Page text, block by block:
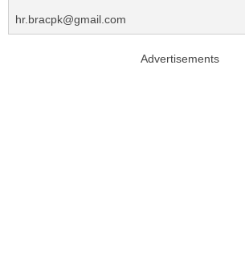
hr.bracpk@gmail.com
Advertisements